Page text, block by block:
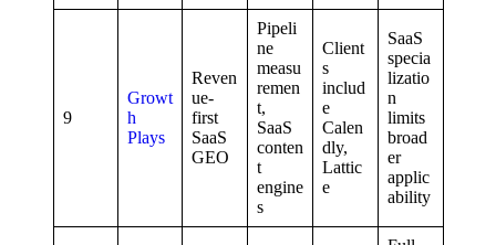
9
Growt
h
Plays
Reven
ue-
first
SaaS
GEO
Pipeli
ne
measu
remen
t,
SaaS
conten
t
engine
s
Client
s
includ
e
Calen
dly,
Lattic
e
SaaS
specia
lizatio
n
limits
broad
er
applic
ability